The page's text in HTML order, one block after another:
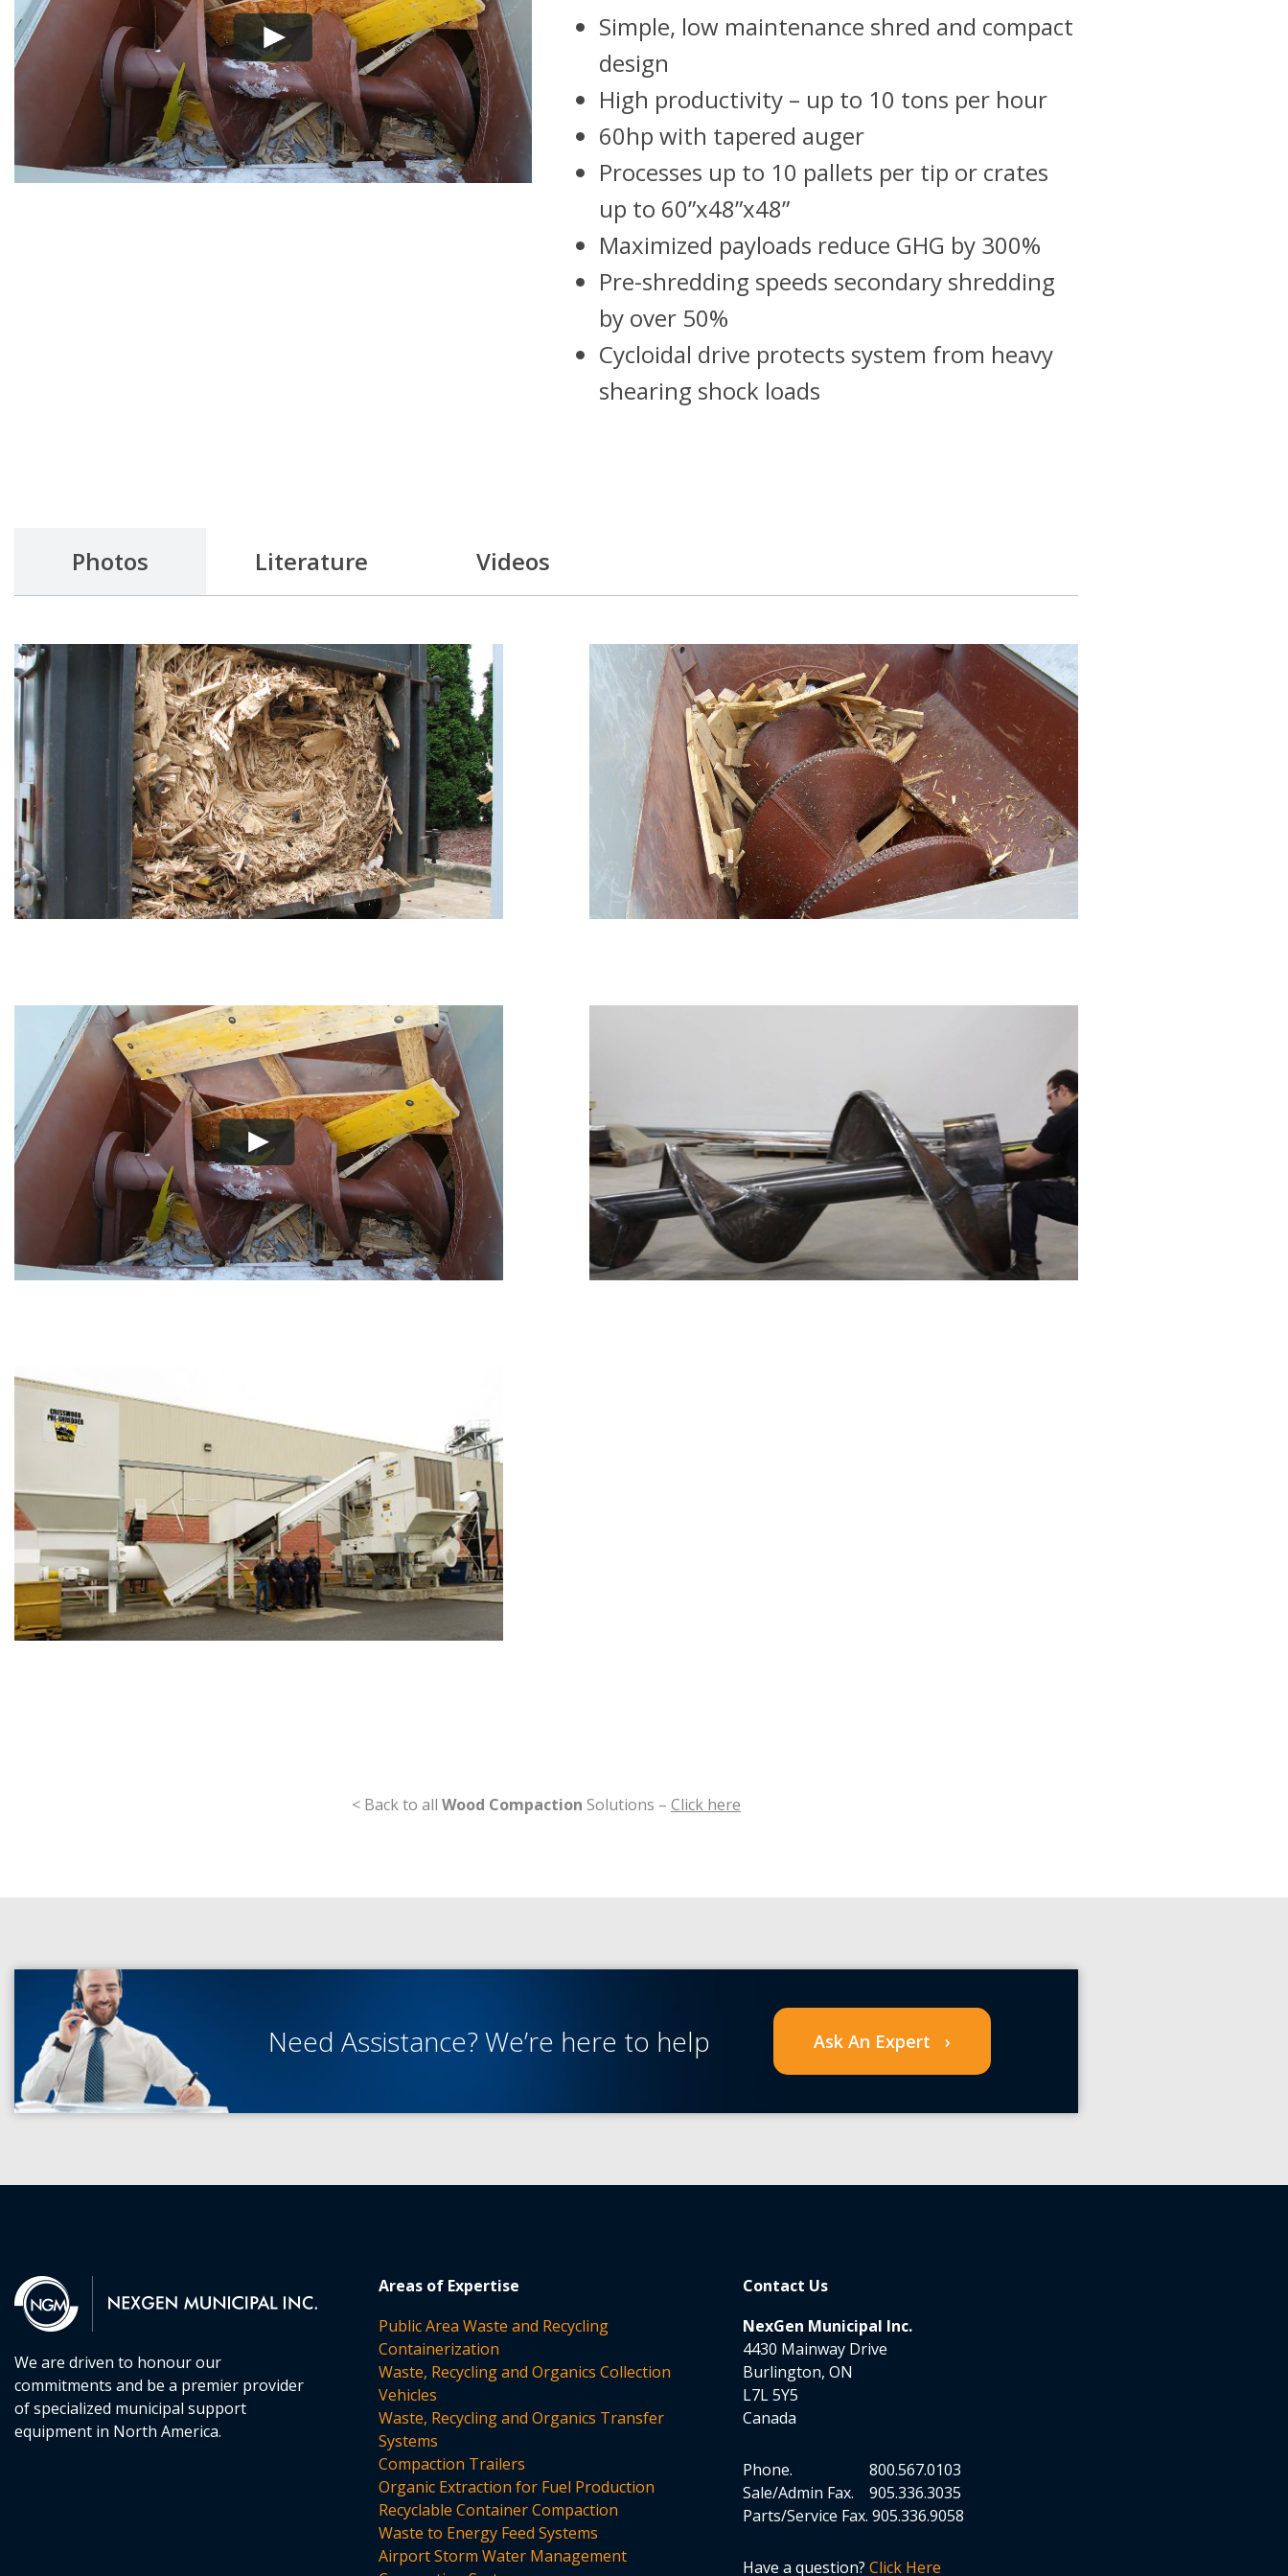
Simple, low maintenance shred and compact
design
High productivity – up to 10 tons per hour
60hp with tapered auger
Processes up to 10 pallets per tip or crates
up to 60”x48”x48”
Maximized payloads reduce GHG by 300%
Pre-shredding speeds secondary shredding
by over 50%
Cycloidal drive protects system from heavy
shearing shock loads
Photos Literature Videos
< Back to all Wood Compaction Solutions – Click here
Need Assistance? We’re here to help Ask An Expert
We are driven to honour our
commitments and be a premier provider
of specialized municipal support
equipment in North America.
Areas of Expertise
Public Area Waste and Recycling
Containerization
Waste, Recycling and Organics Collection
Vehicles
Waste, Recycling and Organics Transfer
Systems
Compaction Trailers
Organic Extraction for Fuel Production
Recyclable Container Compaction
Waste to Energy Feed Systems
Airport Storm Water Management
Contact Us
NexGen Municipal Inc.
4430 Mainway Drive
Burlington, ON
L7L 5Y5
Canada
Phone. 800.567.0103
Sale/Admin Fax.
905.336.3035
Parts/Service Fax. 905.336.9058
Have a question? Click Here